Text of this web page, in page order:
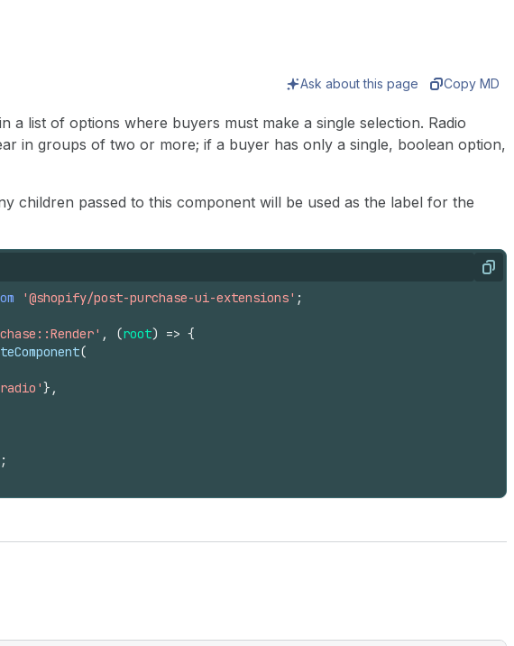
Ask about this page Copy MD
a list of options where buyers must make a single selection. Radio
in groups of two or more; if a buyer has only a single, boolean option,
children passed to this component will be used as the label for the
Copy
'@shopify/post-purchase-ui-extensions' ;
, (root) => {
(
} ,
;